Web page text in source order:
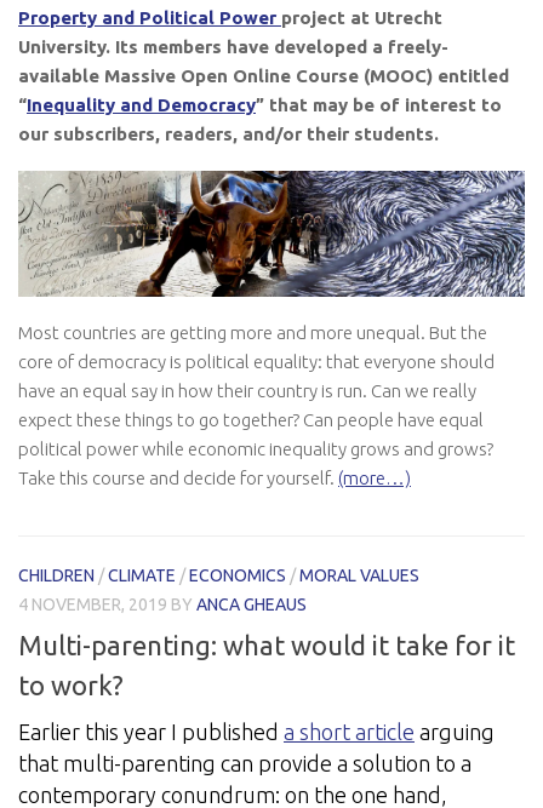
Property and Political Power project at Utrecht
University. Its members have developed a freely-
available Massive Open Online Course (MOOC) entitled
“Inequality and Democracy” that may be of interest to
our subscribers, readers, and/or their students.
Most countries are getting more and more unequal. But the
core of democracy is political equality: that everyone should
have an equal say in how their country is run. Can we really
expect these things to go together? Can people have equal
political power while economic inequality grows and grows?
Take this course and decide for yourself. (more…)
CHILDREN /CLIMATE /ECONOMICS /MORAL VALUES
4 NOVEMBER, 2019 BY ANCA GHEAUS
Multi-parenting: what would it take for it
to work?
Earlier this year I published a short article arguing
that multi-parenting can provide a solution to a
contemporary conundrum: on the one hand,